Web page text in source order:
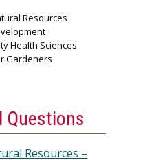
Resources
Health Sciences
Gardeners
Questions
Resources –